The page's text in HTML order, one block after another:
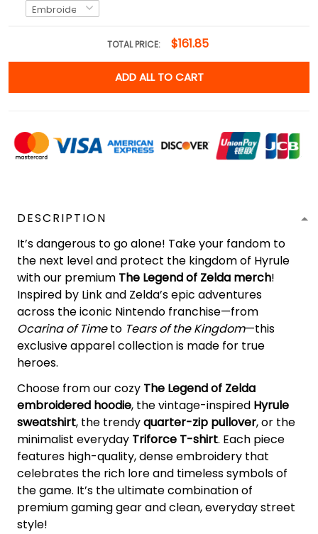
TOTAL PRICE: $161.85
ADD ALL TO CART
DESCRIPTION
It’s dangerous to go alone! Take your fandom to
the next level and protect the kingdom of Hyrule
with our premium The Legend of Zelda merch!
Inspired by Link and Zelda’s epic adventures
across the iconic Nintendo franchise—from
Ocarina of Timeto Tears of the Kingdom—this
exclusive apparel collection is made for true
heroes.
Choose from our cozy The Legend of Zelda
embroidered hoodie, the vintage-inspired Hyrule
sweatshirt, the trendyquarter-zip pullover, or the
minimalist everyday Triforce T-shirt. Each piece
features high-quality, dense embroidery that
celebrates the rich lore and timeless symbols of
the game. It’s the ultimate combination of
premium gaming gear and clean, everyday street
style!